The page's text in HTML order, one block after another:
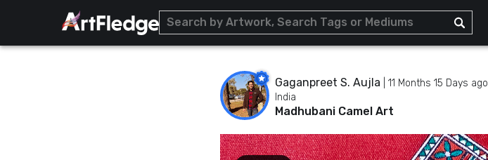
Gaganpreet S. Aujla
11 Months 15 Days ago
India
Madhubani Camel Art